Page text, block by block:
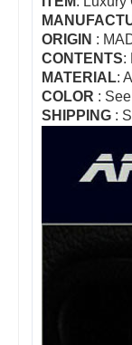
ORIGIN :
CONTENTS:
MATERIAL:
COLOR :
SHIPPING :